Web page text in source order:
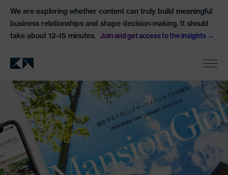
We are exploring whether content can truly build meaningful
business relationships and shape decision-making. It should
take about 12–15 minutes. Join and get access to the insights